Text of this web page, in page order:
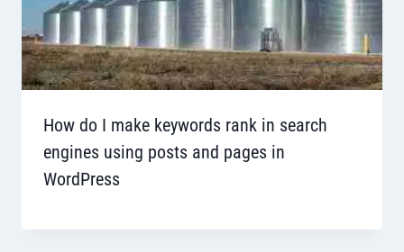
How do I make keywords rank in search
engines using posts and pages in
WordPress